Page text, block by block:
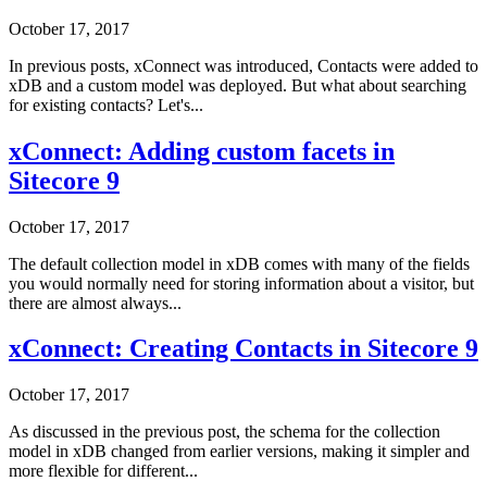
October 17, 2017
In previous posts, xConnect was introduced, Contacts were added to
xDB and a custom model was deployed. But what about searching
for existing contacts? Let's...
xConnect: Adding custom facets in
Sitecore 9
October 17, 2017
The default collection model in xDB comes with many of the fields
you would normally need for storing information about a visitor, but
there are almost always...
xConnect: Creating Contacts in Sitecore 9
October 17, 2017
As discussed in the previous post, the schema for the collection
model in xDB changed from earlier versions, making it simpler and
more flexible for different...